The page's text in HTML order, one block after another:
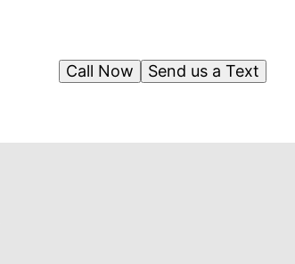
Send us a Text
Call Now